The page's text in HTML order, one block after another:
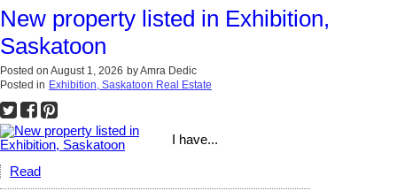
New property listed in Exhibition,
Saskatoon
Posted on August 1, 2026 byAmra Dedic
Posted in Exhibition, Saskatoon Real Estate
I have...
Read